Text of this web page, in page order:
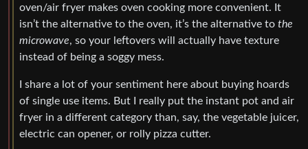
oven/air fryer makes oven cooking more convenient. It
isn’t the alternative to the oven, it’s the alternative to the
microwave, so your leftovers will actually have texture
instead of being a soggy mess.
I share a lot of your sentiment here about buying hoards
of single use items. But I really put the instant pot and air
fryer in a different category than, say, the vegetable juicer,
electric can opener, or rolly pizza cutter.